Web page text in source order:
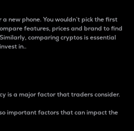
a new phone. You wouldn’t pick the first
features, prices and brand to find
comparing cryptos is essential
in..
is a major factor that traders consider.
important factors that can impact the